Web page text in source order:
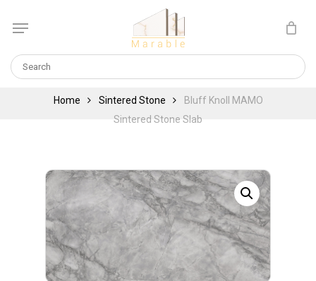
content
Menu
CLOSE
Home Sintered Stone
Bluff Knoll MAMO
Sintered Stone Slab